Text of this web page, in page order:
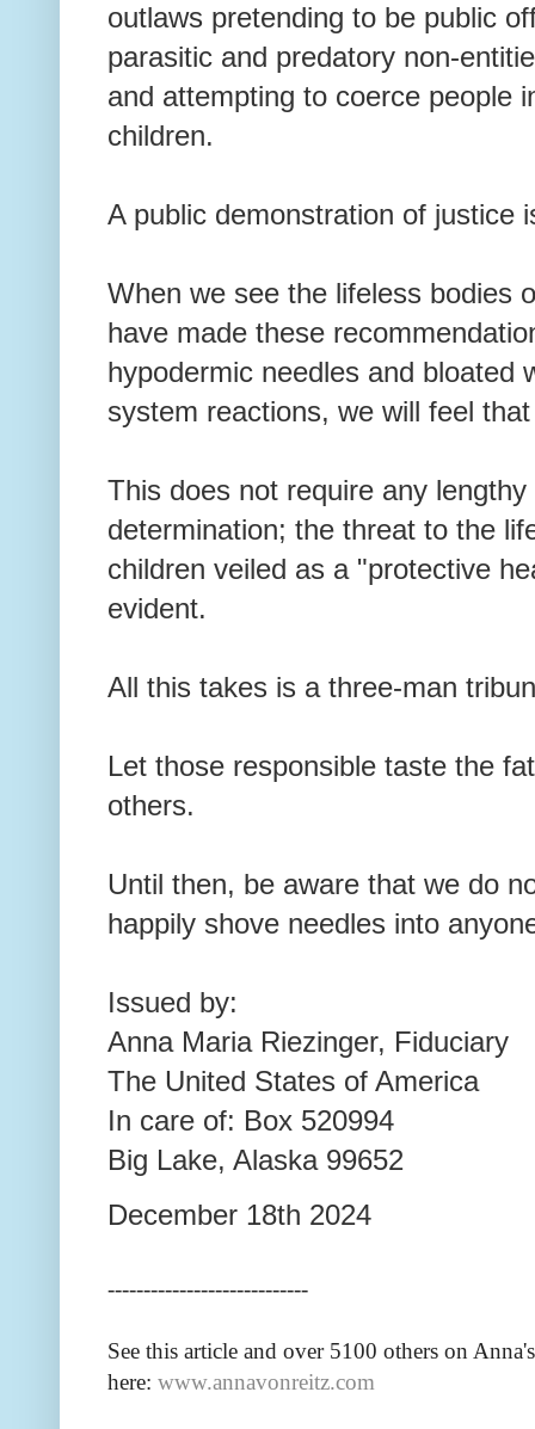
outlaws pretending to be public
parasitic and predatory non-
and attempting to coerce people
children.
A public demonstration of justice
When we see the lifeless bodies
have made these
hypodermic needles and bloated
system reactions, we will feel
This does not require any
determination; the threat to the
children veiled as a "protective
evident.
All this takes is a three-man
Let those responsible taste the
others.
Until then, be aware that we do
happily shove needles into
Issued by:
Anna Maria Riezinger, Fiduciary
The United States of America
In care of: Box 520994
Big Lake, Alaska 99652
December 18th 2024
----------------------------
See this article and over 5100 others on
here: www.annavonreitz.com